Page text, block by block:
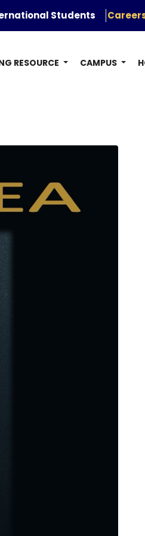
Students
RESOURCE CAMPUS